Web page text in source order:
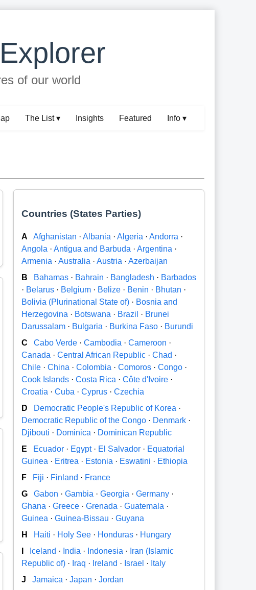
Explorer
of our world
The List ▾ Insights Featured Info ▾
Countries (States Parties)
A Afghanistan ·Albania ·Algeria ·Andorra ·
Angola ·Antigua and Barbuda ·Argentina ·
Armenia ·Australia ·Austria ·Azerbaijan
B
Bahamas · Bahrain · Bangladesh · Barbados
· Belarus · Belgium · Belize · Benin · Bhutan ·
Bolivia (Plurinational State of) · Bosnia and
Herzegovina · Botswana · Brazil · Brunei
Darussalam · Bulgaria · Burkina Faso · Burundi
C
Cabo Verde ·Cambodia ·Cameroon ·
Canada ·Central African Republic ·Chad ·
Chile ·China ·Colombia ·Comoros ·Congo ·
Cook Islands ·Costa Rica ·Côte d'Ivoire ·
Croatia ·Cuba ·Cyprus ·Czechia
D
Democratic People's Republic of Korea ·
Democratic Republic of the Congo · Denmark ·
Djibouti · Dominica · Dominican Republic
E
Ecuador · Egypt· El Salvador · Equatorial
Guinea · Eritrea · Estonia · Eswatini · Ethiopia
F
Fiji · Finland · France
G
Gabon ·Gambia ·Georgia ·Germany ·
Ghana ·Greece ·Grenada ·Guatemala ·
Guinea ·Guinea-Bissau ·Guyana
H
Haiti · Holy See · Honduras · Hungary
Iceland · India · Indonesia · Iran (Islamic
Republic of) · Iraq · Ireland · Israel · Italy
J
Jamaica ·Japan ·Jordan